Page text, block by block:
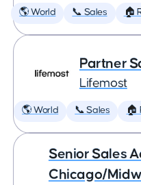
🌎 World 📞 Sales 🏠
Partner
Lifemost
🌎 World 📞 Sales 🏠
Senior Sales
Chicago/